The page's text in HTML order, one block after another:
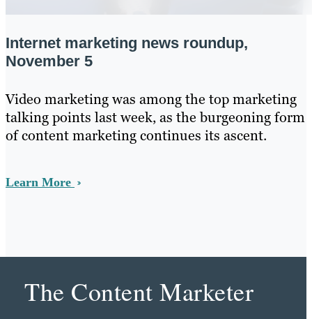
Internet marketing news roundup,
November 5
Video marketing was among the top marketing
talking points last week, as the burgeoning form
of content marketing continues its ascent.
Learn More
The Content Marketer